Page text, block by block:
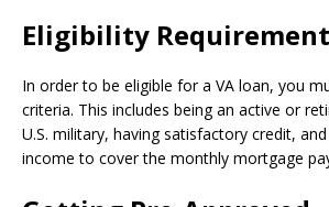
Eligibility
In order to be eligible for a VA loan, you
criteria. This includes being an active or
U.S. military, having satisfactory credit,
income to cover the monthly mortgage